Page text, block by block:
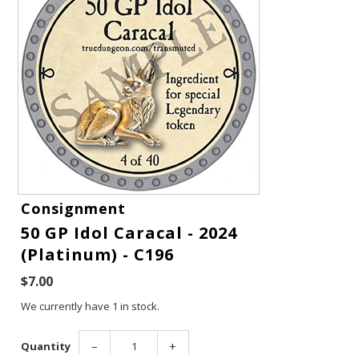
Consignment
50 GP Idol Caracal - 2024
(Platinum) - C196
$7.00
We currently have 1 in stock.
Quantity − +
Gift Cards
Latest News